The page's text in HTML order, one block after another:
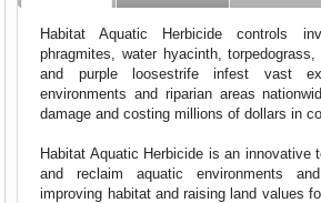
Habitat Aquatic Herbicide controls
phragmites, water hyacinth,
and purple loosestrife infest vast
environments and riparian areas
damage and costing millions of dollars in
Habitat Aquatic Herbicide is an innovative
and reclaim aquatic environments
improving habitat and raising land values